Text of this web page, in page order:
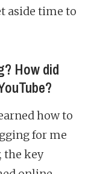
aside time to
How did
how to
for me
the key